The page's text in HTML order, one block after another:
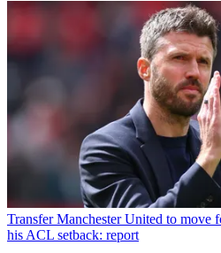
Transfer Manchester United to move
his ACL setback: report